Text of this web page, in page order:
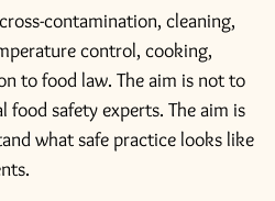
contamination, cleaning,
control, cooking,
to food law. The aim is not to
safety experts. The aim is
what safe practice looks like